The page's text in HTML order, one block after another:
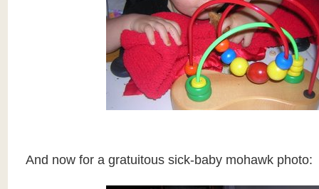
And now for a gratuitous sick-baby mohawk photo: